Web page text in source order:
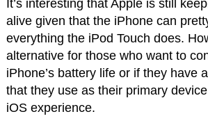
It’s interesting that Apple is still
alive given that the iPhone can
everything the iPod Touch does.
alternative for those who want to
iPhone’s battery life or if they have
that they use as their primary
iOS experience.